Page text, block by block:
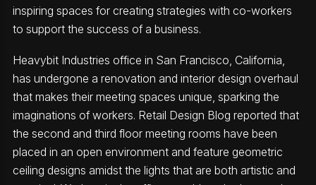
inspiring spaces for creating strategies with co-workers
to support the success of a business.
Heavybit Industries office in San Francisco, California,
has undergone a renovation and interior design overhaul
that makes their meeting spaces unique, sparking the
imaginations of workers. Retail Design Blog reported that
the second and third floor meeting rooms have been
placed in an open environment and feature geometric
ceiling designs amidst the lights that are both artistic and